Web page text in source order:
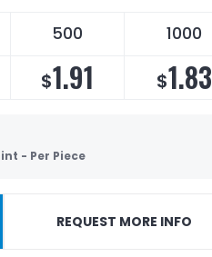
500 1000
$1.91 $1.83
- Per Piece
REQUEST MORE INFO